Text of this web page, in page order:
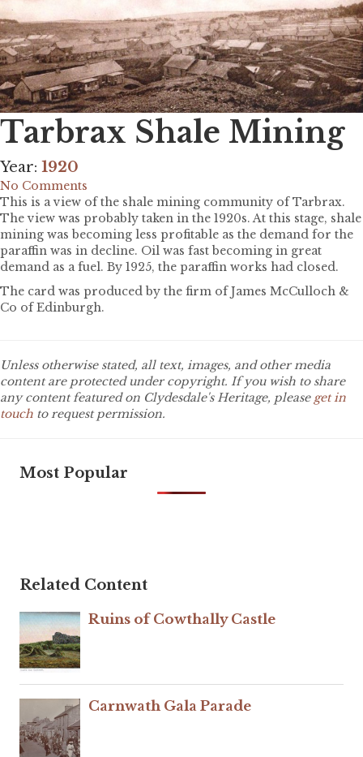
Tarbrax Shale Mining
Year: 1920
No Comments
This is a view of the shale mining community of Tarbrax.
The view was probably taken in the 1920s. At this stage, shale
mining was becoming less profitable as the demand for the
paraffin was in decline. Oil was fast becoming in great
demand as a fuel. By 1925, the paraffin works had closed.
The card was produced by the firm of James McCulloch &
Co of Edinburgh.
Unless otherwise stated, all text, images, and other media
content are protected under copyright. If you wish to share
any content featured on Clydesdale's Heritage, please get in
touch to request permission.
Most Popular
Related Content
Ruins of Cowthally Castle
Carnwath Gala Parade